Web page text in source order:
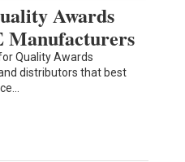
Awards
Manufacturers
Quality Awards
distributors that best